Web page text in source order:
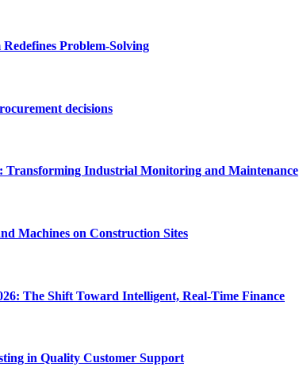
Problem-Solving
decisions
Transforming Industrial Monitoring and Maintenance
Machines on Construction Sites
The Shift Toward Intelligent, Real-Time Finance
in Quality Customer Support